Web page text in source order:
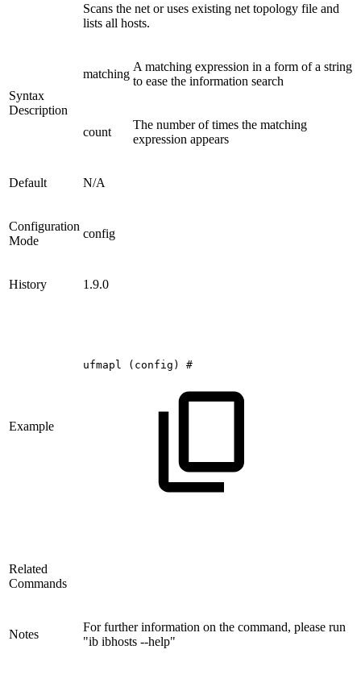
Scans the net or uses existing net topology file and
lists all hosts.
Syntax
Description
matching
A matching expression in a form of a string
to ease the information search
count
The number of times the matching
expression appears
Default N/A
Configuration
Mode
config
History 1.9.0
Example
ufmapl (config) #
Related
Commands
Notes
For further information on the command, please run
"ib ibhosts --help"